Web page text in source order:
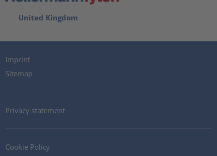
United Kingdom
Imprint
Sitemap
Privacy statement
Cookie Policy